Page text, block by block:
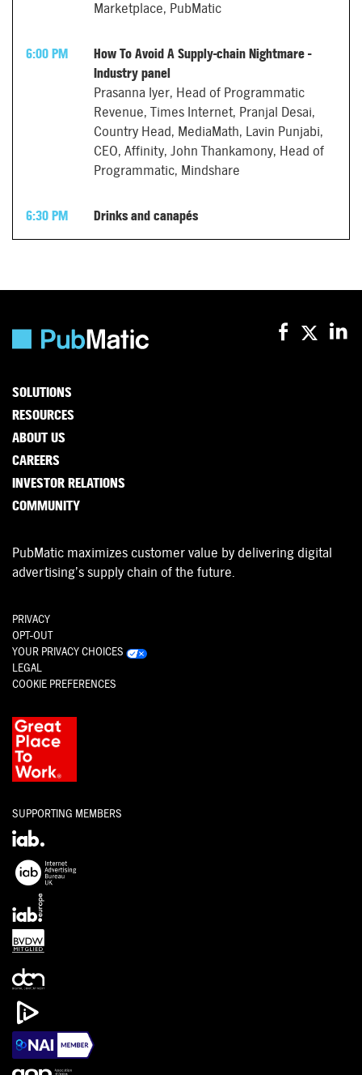
Marketplace, PubMatic
6:00 PM
How To Avoid A Supply-chain Nightmare -
Industry panel
Prasanna Iyer, Head of Programmatic
Revenue, Times Internet, Pranjal Desai,
Country Head, MediaMath, Lavin Punjabi,
CEO, Affinity, John Thankamony, Head of
Programmatic, Mindshare
6:30 PM Drinks and canapés
SOLUTIONS
RESOURCES
ABOUT US
CAREERS
INVESTOR RELATIONS
COMMUNITY
PubMatic maximizes customer value by delivering digital
advertising’s supply chain of the future.
PRIVACY
OPT-OUT
YOUR PRIVACY CHOICES
LEGAL
COOKIE PREFERENCES
SUPPORTING MEMBERS